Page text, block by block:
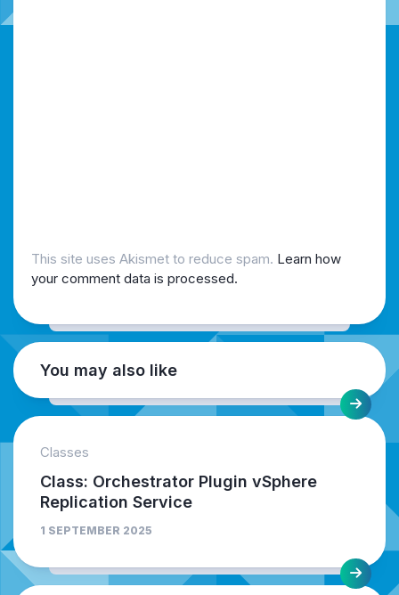
This site uses Akismet to reduce spam. Learn how
your comment data is processed.
You may also like
Classes
Class: Orchestrator Plugin vSphere
Replication Service
1 SEPTEMBER 2025